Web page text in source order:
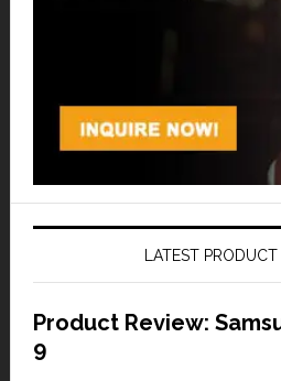
LATEST
Product Review:
9